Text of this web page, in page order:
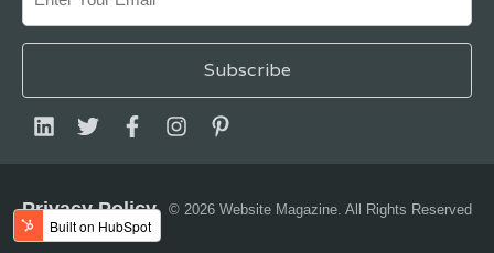
© 2026 Website Magazine. All Rights Reserved
Privacy Policy